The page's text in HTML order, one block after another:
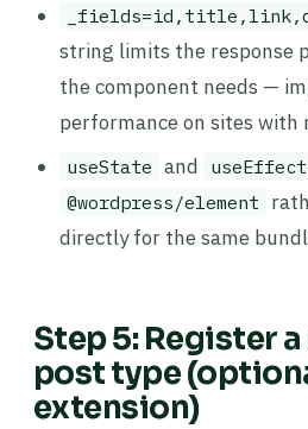
string limits the response
the component needs —
performance on sites with
useState and useEffect
@wordpress/element
directly for the same
Step 5: Register
post type
extension)